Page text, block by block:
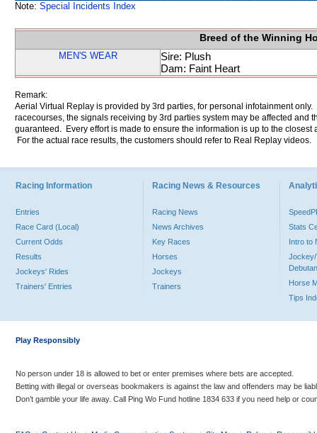
Note: Special Incidents Index
Breed of the Winning
MEN'S WEAR
Sire: Plush
Dam: Faint Heart
Remark:
Aerial Virtual Replay is provided by 3rd parties, for personal infotainment
racecourses, the signals receiving by 3rd parties system may be affected and
guaranteed. Every effort is made to ensure the information is up to the
For the actual race results, the customers should refer to Real Replay videos.
Racing Information
Entries
Race Card (Local)
Current Odds
Results
Jockeys' Rides
Trainers' Entries
Racing News & Resources
Racing News
News Archives
Key Races
Horses
Jockeys
Trainers
Stats
Intro to
Jockey/
Horse
Tips
Play Responsibly
No person under 18 is allowed to bet or enter premises where bets are accepted.
Betting with illegal or overseas bookmakers is against the law and offenders may be
Don’t gamble your life away. Call Ping Wo Fund hotline 1834 633 if you need help or